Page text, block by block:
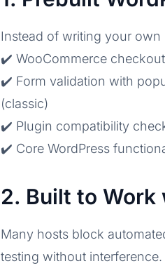
Instead of writing your own
✔️ WooCommerce
✔️ Form validation with
(classic)
✔️ Plugin compatibility
✔️ Core WordPress
2. Built to Work
Many hosts block
testing without interference.